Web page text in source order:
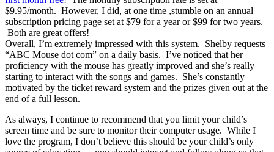
$9.95/month. However, I did, at one time ,stumble on an annual
subscription pricing page set at $79 for a year or $99 for two years.
Both are great offers!
Overall, I’m extremely impressed with this system. Shelby requests
“ABC Mouse dot com” on a daily basis. I’ve noticed that her
proficiency with the mouse has greatly improved and she’s really
starting to interact with the songs and games. She’s constantly
motivated by the ticket reward system and the prizes given out at the
end of a full lesson.
As always, I continue to recommend that you limit your child’s
screen time and be sure to monitor their computer usage. While I
love the program, I don’t believe this should be your child’s only